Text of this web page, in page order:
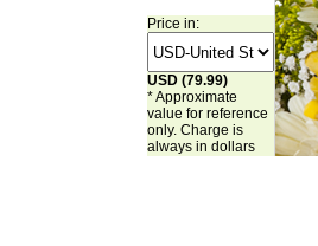
Price in:
USD (79.99)
* Approximate
value for reference
only. Charge is
always in dollars